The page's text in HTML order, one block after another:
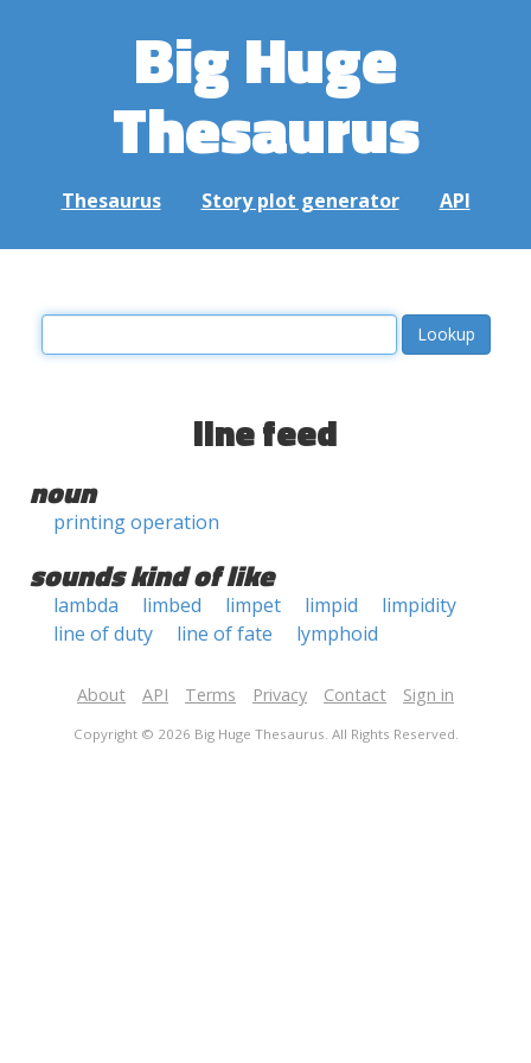
Big Huge
Thesaurus
Thesaurus Story plot generator API
line feed
noun
printing operation
sounds kind of like
lambda limbed limpet limpid
limpidity
line of duty
line of fate lymphoid
About API Terms Privacy Contact Sign in
Copyright © 2026 Big Huge Thesaurus. All Rights Reserved.